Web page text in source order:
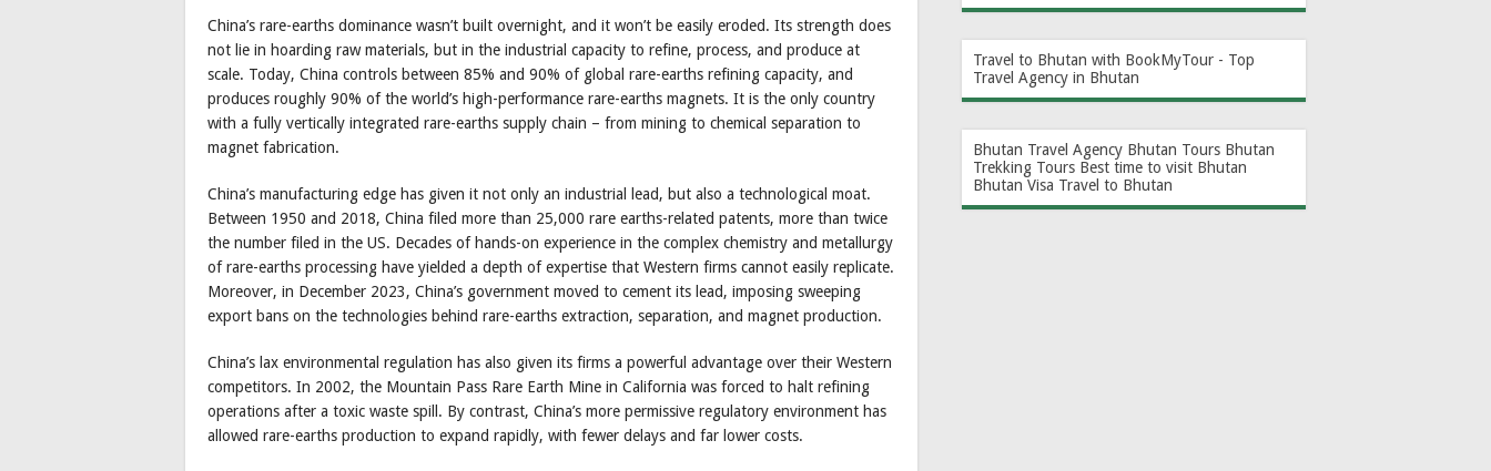
China’s rare-earths dominance wasn’t built overnight, and it won’t be easily eroded. Its strength does
not lie in hoarding raw materials, but in the industrial capacity to refine, process, and produce at
scale. Today, China controls between 85% and 90% of global rare-earths refining capacity, and
produces roughly 90% of the world’s high-performance rare-earths magnets. It is the only country
with a fully vertically integrated rare-earths supply chain – from mining to chemical separation to
magnet fabrication.
China’s manufacturing edge has given it not only an industrial lead, but also a technological moat.
Between 1950 and 2018, China filed more than 25,000 rare earths-related patents, more than twice
the number filed in the US. Decades of hands-on experience in the complex chemistry and metallurgy
of rare-earths processing have yielded a depth of expertise that Western firms cannot easily replicate.
Moreover, in December 2023, China’s government moved to cement its lead, imposing sweeping
export bans on the technologies behind rare-earths extraction, separation, and magnet production.
China’s lax environmental regulation has also given its firms a powerful advantage over their Western
competitors. In 2002, the Mountain Pass Rare Earth Mine in California was forced to halt refining
operations after a toxic waste spill. By contrast, China’s more permissive regulatory environment has
allowed rare-earths production to expand rapidly, with fewer delays and far lower costs.
Travel to Bhutan with BookMyTour - Top
Travel Agency in Bhutan
Bhutan Travel Agency Bhutan Tours Bhutan
Trekking Tours Best time to visit Bhutan
Bhutan Visa Travel to Bhutan